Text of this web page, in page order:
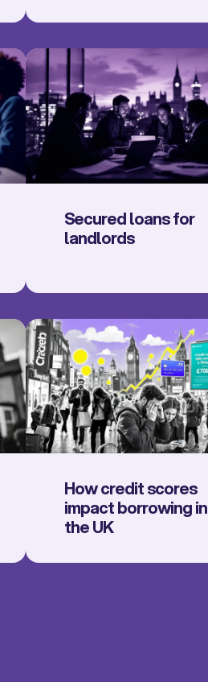
Secured loans for
landlords
How credit scores
impact borrowing in
the UK